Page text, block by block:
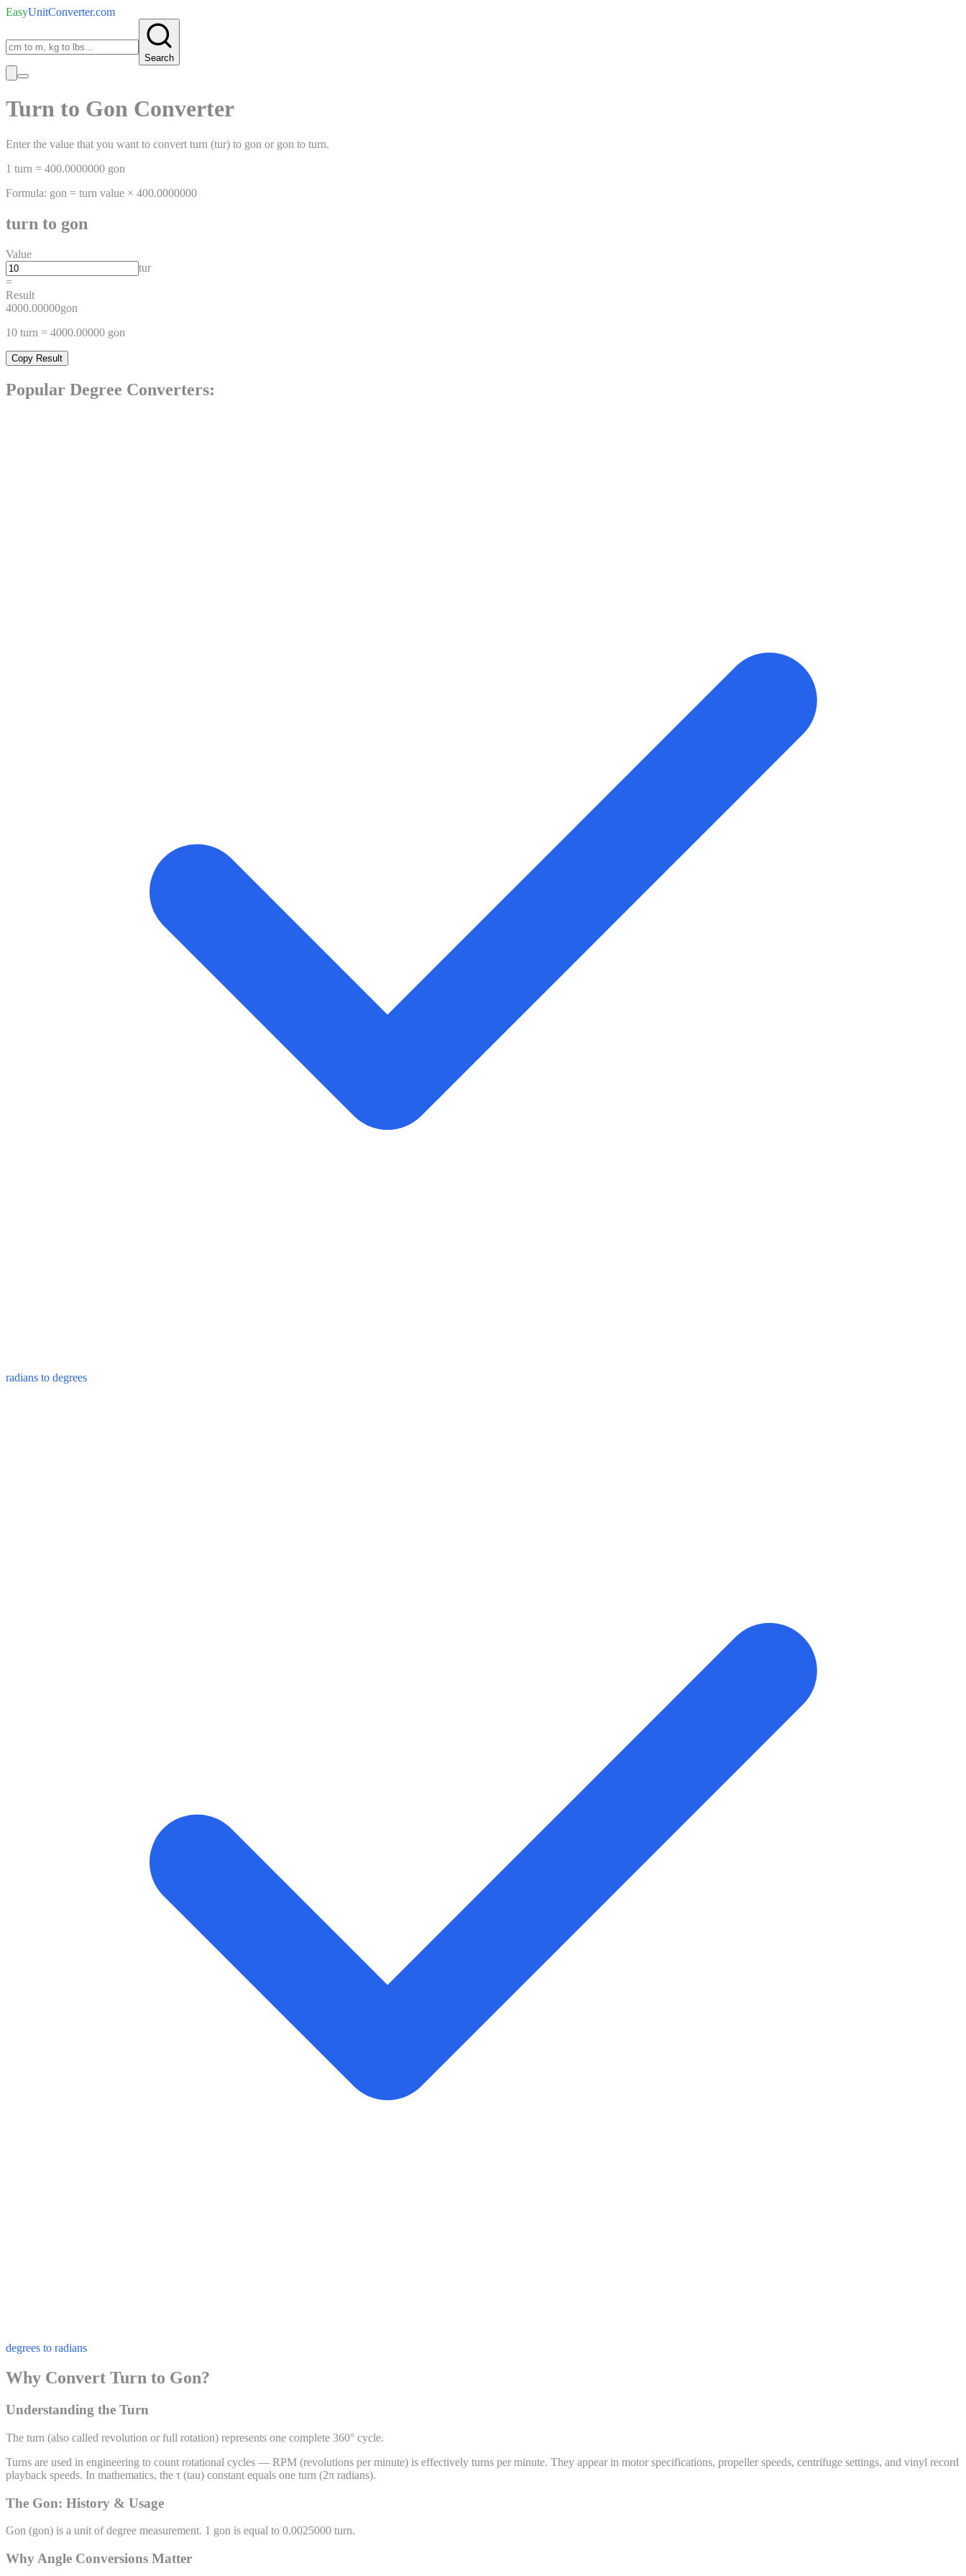
EasyUnitConverter.com
Search
Turn to Gon Converter
Enter the value that you want to convert turn (tur) to gon or gon to turn.
1 turn = 400.0000000 gon
Formula: gon = turn value × 400.0000000
turn to gon
Value
tur
=
Result
4000.00000gon
10 turn = 4000.00000 gon
Copy Result
Popular Degree Converters:
radians to degrees
degrees to radians
Why Convert Turn to Gon?
Understanding the Turn
The turn (also called revolution or full rotation) represents one complete 360° cycle.
Turns are used in engineering to count rotational cycles — RPM (revolutions per minute) is effectively turns per minute. They appear in motor specifications, propeller speeds, centrifuge settings, and vinyl record
playback speeds. In mathematics, the τ (tau) constant equals one turn (2π radians).
The Gon: History & Usage
Gon (gon) is a unit ofdegree measurement. 1 gon is equal to 0.0025000 turn.
Why Angle Conversions Matter